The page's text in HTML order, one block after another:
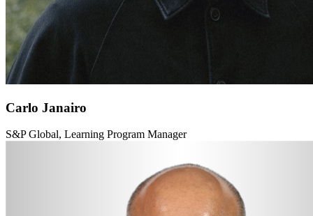
Carlo Janairo
S&P Global, Learning Program Manager